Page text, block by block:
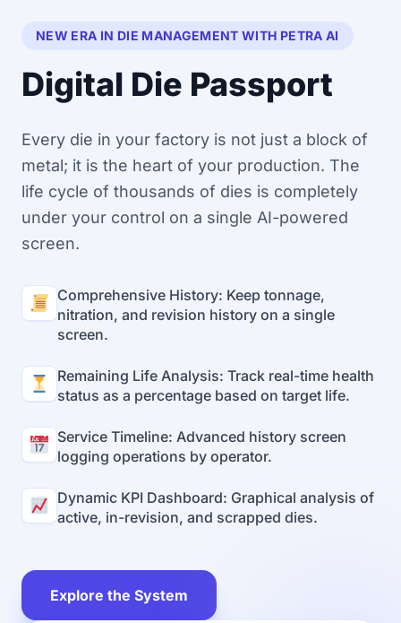
NEW ERA IN DIE MANAGEMENT WITH PETRA AI
Digital Die Passport
Every die in your factory is not just a block of
metal; it is the heart of your production. The
life cycle of thousands of dies is completely
under your control on a single AI-powered
screen.
Comprehensive History: Keep tonnage,
nitration, and revision history on a single
screen.
Remaining Life Analysis: Track real-time health
status as a percentage based on target life.
Service Timeline: Advanced history screen
logging operations by operator.
Dynamic KPI Dashboard: Graphical analysis of
active, in-revision, and scrapped dies.
Explore the System